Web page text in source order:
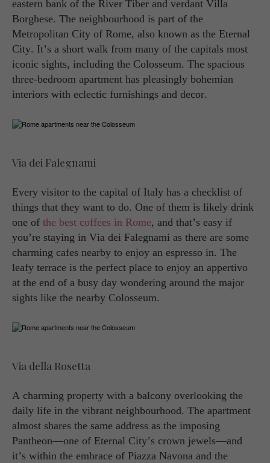
eastern bank of the River Tiber and verdant Villa
Borghese. The neighbourhood is part of the
Metropolitan City of Rome, also known as the Eternal
City. It’s a short walk from many of the capitals most
iconic sights, including the Colosseum. The spacious
three-bedroom apartment has pleasingly bohemian
interiors with eclectic furnishings and decor.
Via dei Falegnami
Every visitor to the capital of Italy has a checklist of
things that they want to do. One of them is likely drink
one of the best coffees in Rome, and that’s easy if
you’re staying in Via dei Falegnami as there are some
charming cafes nearby to enjoy an espresso in. The
leafy terrace is the perfect place to enjoy an appertivo
at the end of a busy day wondering around the major
sights like the nearby Colosseum.
Via della Rosetta
A charming property with a balcony overlooking the
daily life in the vibrant neighbourhood. The apartment
almost shares the same address as the imposing
Pantheon—one of Eternal City’s crown jewels—and
it’s within the embrace of Piazza Navona and the